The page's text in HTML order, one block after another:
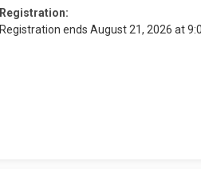
Registration:
Registration ends August 21, 2026 at